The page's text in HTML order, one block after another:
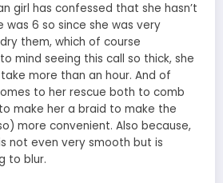
girl has confessed that she hasn’t
was 6 so since she was very
them, which of course
mind seeing this call so thick, she
more than an hour. And of
to her rescue both to comb
make her a braid to make the
more convenient. Also because,
not even very smooth but is
to blur.